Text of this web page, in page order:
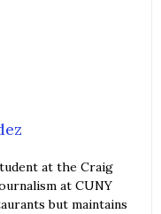
at the Craig
at CUNY
but maintains